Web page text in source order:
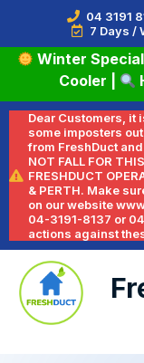
04 3191
7 Days /
Winter
Cooler
Dear Customers, it
some imposters
from FreshDuct
NOT FALL FOR
FRESHDUCT
& PERTH. Make
on our website
04-3191-8137 or
actions against